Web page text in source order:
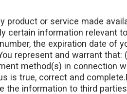
product or service made
certain information relevant
the expiration date of
represent and warrant
method(s) in connection
is true, correct and
the information to third